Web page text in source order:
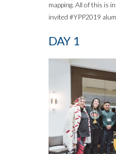
mapping. All of this is
invited #YPP2019
DAY 1